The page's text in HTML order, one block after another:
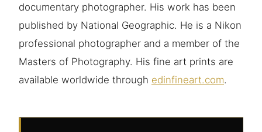
documentary photographer. His work has been
published by National Geographic. He is a Nikon
professional photographer and a member of the
Masters of Photography. His fine art prints are
available worldwide through edinfineart.com.